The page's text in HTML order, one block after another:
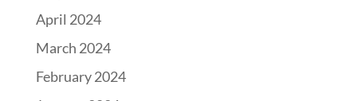
April 2024
March 2024
February 2024